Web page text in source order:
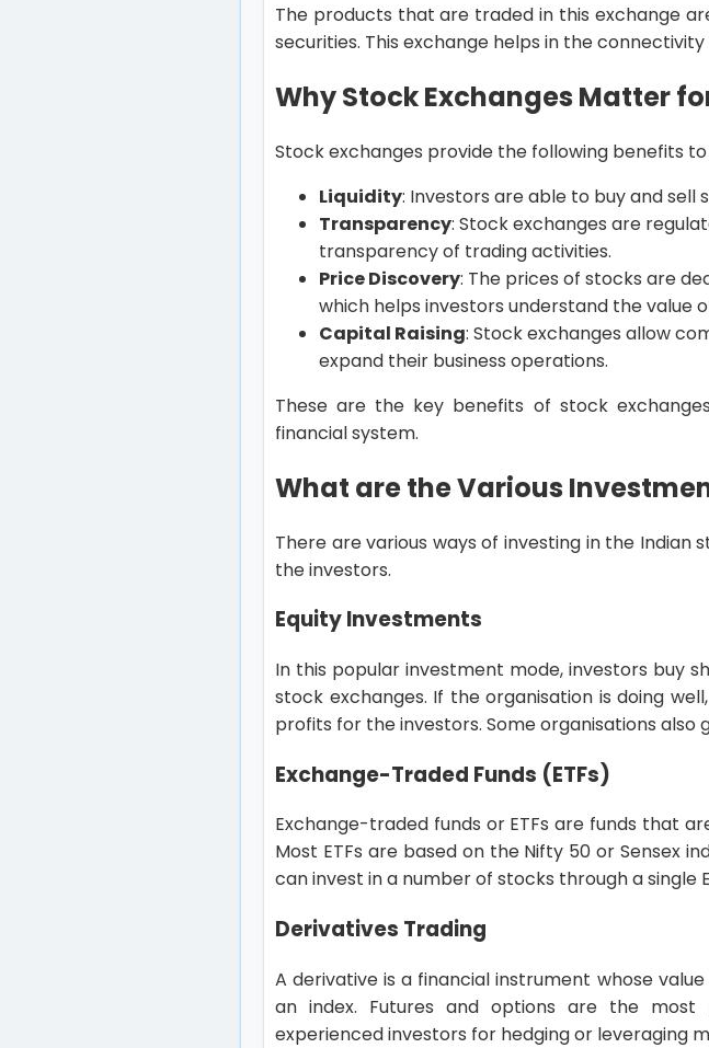
The products that are traded in this exchange
securities. This exchange helps in the
Why Stock Exchanges Matter
Stock exchanges provide the following benefits
Liquidity: Investors are able to buy and
Transparency: Stock exchanges are
transparency of trading activities.
Price Discovery: The prices of stocks are
which helps investors understand the value
Capital Raising: Stock exchanges allow
expand their business operations.
These are the key benefits of stock
financial system.
What are the Various
There are various ways of investing in the Indian
the investors.
Equity Investments
In this popular investment mode, investors buy
stock exchanges. If the organisation is doing
profits for the investors. Some organisations also
Exchange-Traded Funds (ETFs)
Exchange-traded funds or ETFs are funds that
Most ETFs are based on the Nifty 50 or Sensex
can invest in a number of stocks through a single
Derivatives Trading
A derivative is a financial instrument whose
an index. Futures and options are the
experienced investors for hedging or leveraging